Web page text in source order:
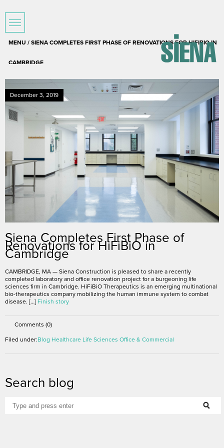
MENU / SIENA COMPLETES FIRST PHASE OF RENOVATIONS FOR HIFIBIO IN
CAMBRIDGE
December 3, 2019
Siena Completes First Phase of
Renovations for HiFiBiO in
Cambridge
CAMBRIDGE, MA — Siena Construction is pleased to share a recently
completed laboratory and office renovation project for a burgeoning life
sciences firm in Cambridge. HiFiBiO Therapeutics is an emerging multinational
bio-therapeutics company mobilizing the human immune system to combat
disease. […] Finish story
Comments (0)
Filed under:Blog Healthcare Life Sciences Office & Commercial
Search blog